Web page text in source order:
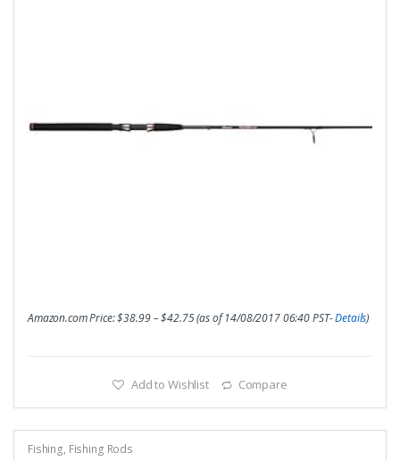
Amazon.com Price:$38.99–$42.75(as of 14/08/2017 06:40 PST-Details)
Add to Wishlist Compare
Fishing, Fishing Rods